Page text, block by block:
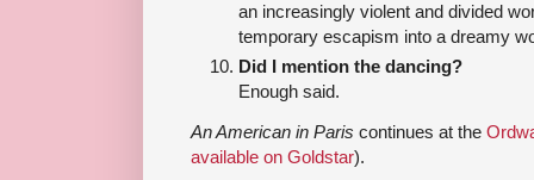
an increasingly violent and divided
temporary escapism into a dreamy
Did I mention the dancing?
Enough said.
An American in Paris continues at the
available on Goldstar).